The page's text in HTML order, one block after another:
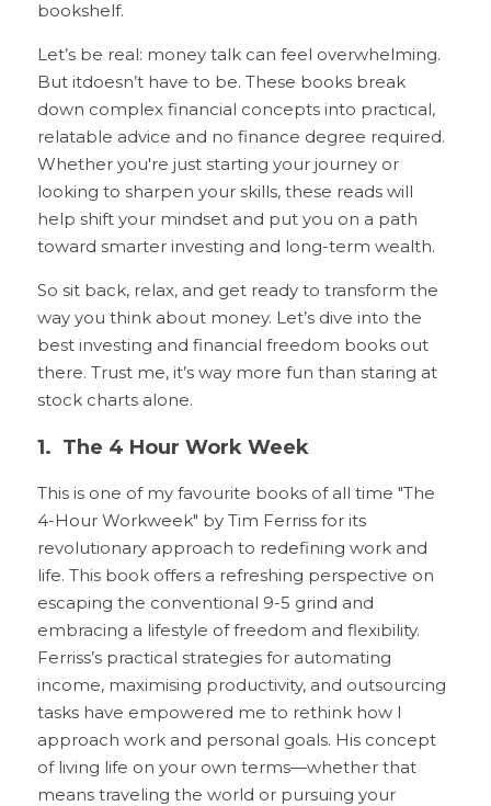
bookshelf.
Let’s be real: money talk can feel overwhelming.
But itdoesn’t have to be. These books break
down complex financial concepts into practical,
relatable advice and no finance degree required.
Whether you're just starting your journey or
looking to sharpen your skills, these reads will
help shift your mindset and put you on a path
toward smarter investing and long-term wealth.
So sit back, relax, and get ready to transform the
way you think about money. Let’s dive into the
best investing and financial freedom books out
there. Trust me, it’s way more fun than staring at
stock charts alone.
1.  The 4 Hour Work Week
This is one of my favourite books of all time "The
4-Hour Workweek" by Tim Ferriss for its
revolutionary approach to redefining work and
life. This book offers a refreshing perspective on
escaping the conventional 9-5 grind and
embracing a lifestyle of freedom and flexibility.
Ferriss’s practical strategies for automating
income, maximising productivity, and outsourcing
tasks have empowered me to rethink how I
approach work and personal goals. His concept
of living life on your own terms—whether that
means traveling the world or pursuing your